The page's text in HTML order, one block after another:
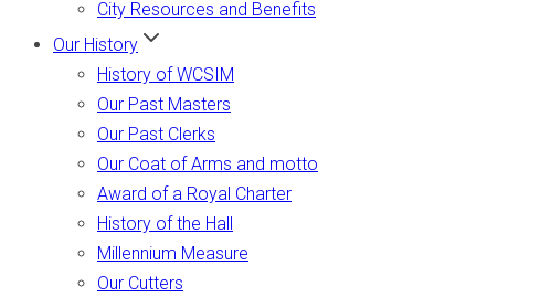
City Resources and Benefits
Our History
History of WCSIM
Our Past Masters
Our Past Clerks
Our Coat of Arms and motto
Award of a Royal Charter
History of the Hall
Millennium Measure
Our Cutters